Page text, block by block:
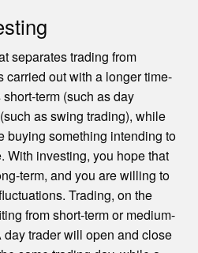
separates trading from
carried out with a longer time-
term (such as day
as swing trading), while
buying something intending to
With investing, you hope that
term, and you are willing to
Trading, on the
from short-term or medium-
day trader will open and close